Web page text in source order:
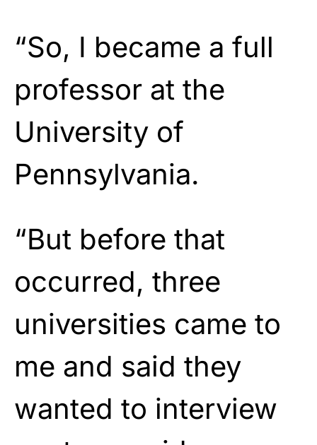
“So, I became a full
professor at the
University of
Pennsylvania.
“But before that
occurred, three
universities came to
me and said they
wanted to interview